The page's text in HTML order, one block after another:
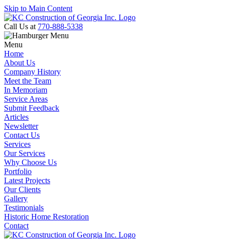
Skip to Main Content
Call Us at 770-888-5338
Menu
Home
About Us
Company History
Meet the Team
In Memoriam
Service Areas
Submit Feedback
Articles
Newsletter
Contact Us
Services
Our Services
Why Choose Us
Portfolio
Latest Projects
Our Clients
Gallery
Testimonials
Historic Home Restoration
Contact